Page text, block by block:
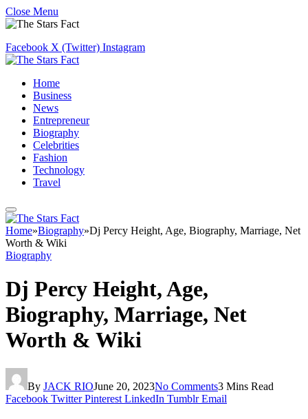
Close Menu
Facebook X (Twitter) Instagram
Home
Business
News
Entrepreneur
Biography
Celebrities
Fashion
Technology
Travel
Home»Biography»Dj Percy Height, Age, Biography, Marriage, Net
Worth & Wiki
Biography
Dj Percy Height, Age,
Biography, Marriage, Net
Worth & Wiki
By JACK RIOJune 20, 2023No Comments3 Mins Read
Facebook Twitter Pinterest LinkedIn Tumblr Email